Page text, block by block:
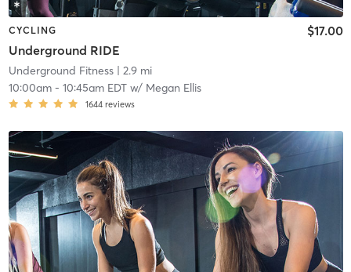
CYCLING
Underground RIDE
$17.00
Underground Fitness| 2.9 mi
10:00am- 10:45am EDTw/ Megan Ellis
1644 reviews